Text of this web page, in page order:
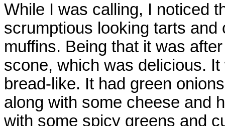
While I was calling, I noticed
scrumptious looking tarts
muffins. Being that it was
scone, which was delicious.
bread-like. It had green
along with some cheese and
with some spicy greens and